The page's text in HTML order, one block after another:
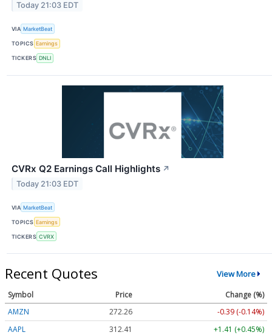
Today 21:03 EDT
VIA MarketBeat
TOPICS Earnings
TICKERS DNLI
CVRx Q2 Earnings Call Highlights ↗
Today 21:03 EDT
VIA MarketBeat
TOPICS Earnings
TICKERS CVRX
Recent Quotes View More
Symbol Price
Change (%)
AMZN
272.26
-0.39 (-0.14%)
AAPL
312.41 +1.41 (+0.45%)